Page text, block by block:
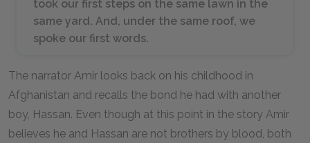
took our first steps on the same lawn in the
same yard. And, under the same roof, we
spoke our first words.
The narrator Amir looks back on his childhood in
Afghanistan and recalls the bond he had with another
boy, Hassan. Even though at this point in the story Amir
believes he and Hassan are not brothers by blood, both